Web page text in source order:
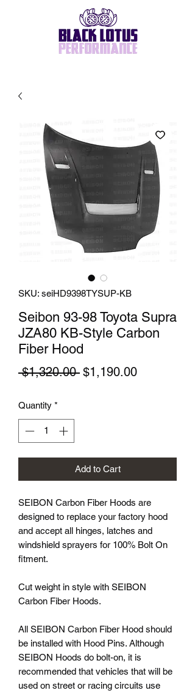
SKU: seiHD9398TYSUP-KB
Seibon 93-98 Toyota Supra
JZA80 KB-Style Carbon
Fiber Hood
$1,320.00 Regular
$1,190.00Sale
Quantity *
Add to Cart
SEIBON Carbon Fiber Hoods are
designed to replace your factory hood
and accept all hinges, latches and
windshield sprayers for 100% Bolt On
fitment.
Cut weight in style with SEIBON
Carbon Fiber Hoods.
All SEIBON Carbon Fiber Hood should
be installed with Hood Pins. Although
SEIBON Hoods do bolt-on, it is
recommended that vehicles that will be
used on street or racing circuits use